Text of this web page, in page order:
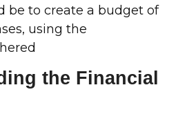
be to create a budget of
using the
the Financial